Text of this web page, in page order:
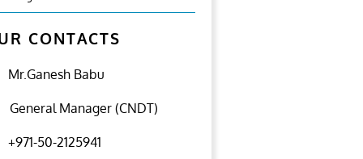
CONTACTS
Mr.Ganesh Babu
General Manager (CNDT)
+971-50-2125941